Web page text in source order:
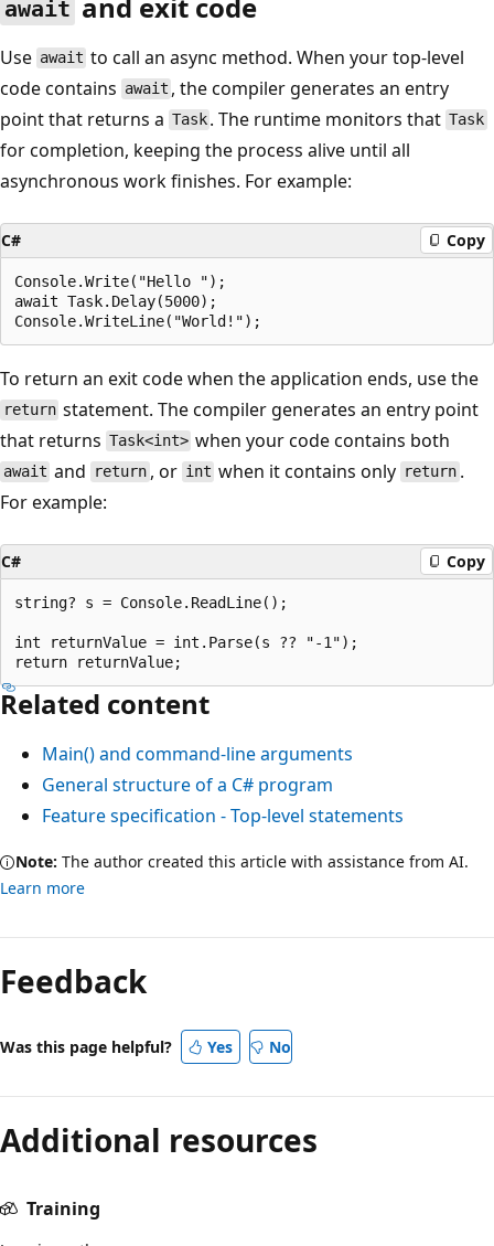
await
Use await to call an async method. When your top-level
code contains await , the compiler generates an entry
point that returns a Task . The runtime monitors thatTask
for completion, keeping the process alive until all
asynchronous work finishes. For example:
C# Copy
Console.Write("Hello ");
await Task.Delay(5000);
To return an exit code when the application ends, use the
return statement. The compiler generates an entry point
that returns Task<int> when your code contains both
await and return , or int when it contains only return .
For example:
C# Copy
string? s = Console.ReadLine();
int returnValue = int.Parse(s ?? "-1");
Related content
Main() and command-line arguments
General structure of a C# program
Feature specification - Top-level statements
Note: The author created this article with assistance from AI.
Learn more
Feedback
Was this page helpful? Yes No
Additional resources
Training